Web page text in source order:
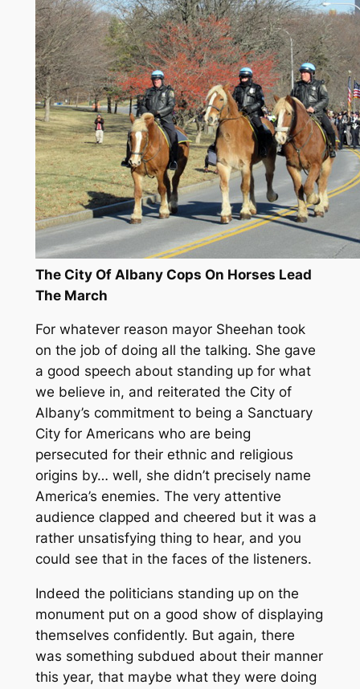
The City Of Albany Cops On Horses Lead
The March
For whatever reason mayor Sheehan took
on the job of doing all the talking. She gave
a good speech about standing up for what
we believe in, and reiterated the City of
Albany’s commitment to being a Sanctuary
City for Americans who are being
persecuted for their ethnic and religious
origins by… well, she didn’t precisely name
America’s enemies. The very attentive
audience clapped and cheered but it was a
rather unsatisfying thing to hear, and you
could see that in the faces of the listeners.
Indeed the politicians standing up on the
monument put on a good show of displaying
themselves confidently. But again, there
was something subdued about their manner
this year, that maybe what they were doing